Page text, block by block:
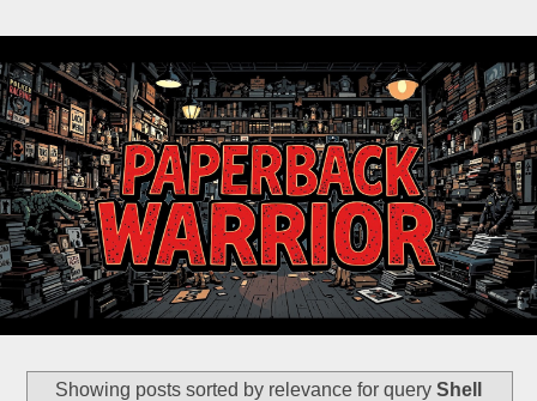
Showing posts sorted by relevance for query Shell